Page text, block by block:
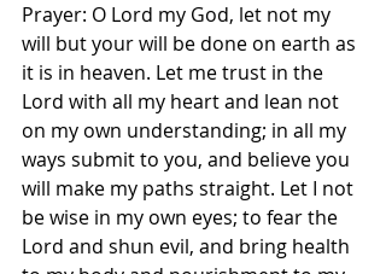
Prayer: O Lord my God, let not my
will but your will be done on earth as
it is in heaven. Let me trust in the
Lord with all my heart and lean not
on my own understanding; in all my
ways submit to you, and believe you
will make my paths straight. Let I not
be wise in my own eyes; to fear the
Lord and shun evil, and bring health